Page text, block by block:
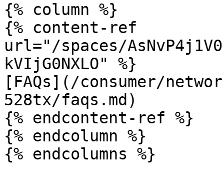
{% column %}
{% content-ref
url="/spaces/
kVIjG0NXLO" %}
[FAQs](/consumer/
528tx/faqs.md)
{% endcontent-ref %}
{% endcolumn %}
{% endcolumns %}